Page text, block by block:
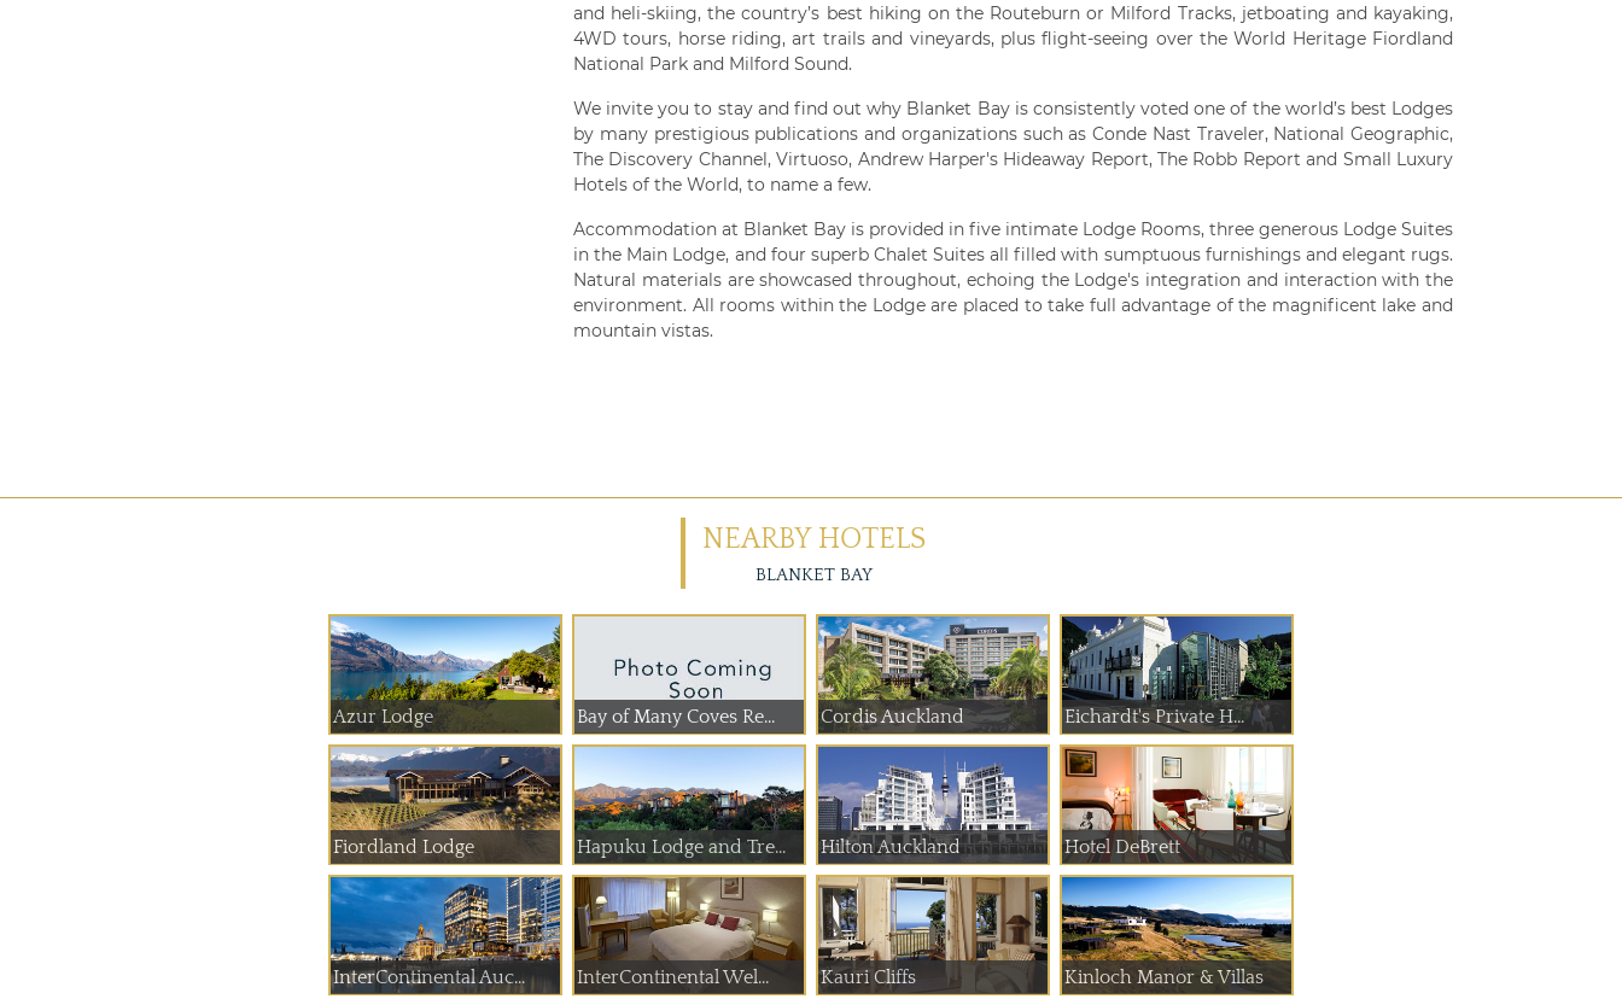
and heli-skiing, the country’s best hiking on the Routeburn or Milford Tracks, jetboating and kayaking,
4WD tours, horse riding, art trails and vineyards, plus flight-seeing over the World Heritage Fiordland
National Park and Milford Sound.
We invite you to stay and find out why Blanket Bay is consistently voted one of the world’s best Lodges
by many prestigious publications and organizations such as Conde Nast Traveler, National Geographic,
The Discovery Channel, Virtuoso, Andrew Harper's Hideaway Report, The Robb Report and Small Luxury
Hotels of the World, to name a few.
Accommodation at Blanket Bay is provided in five intimate Lodge Rooms, three generous Lodge Suites
in the Main Lodge, and four superb Chalet Suites all filled with sumptuous furnishings and elegant rugs.
Natural materials are showcased throughout, echoing the Lodge's integration and interaction with the
environment. All rooms within the Lodge are placed to take full advantage of the magnificent lake and
mountain vistas.
NEARBY HOTELS
BLANKET BAY
Azur Lodge Bay of Many Coves Re... Cordis Auckland Eichardt's Private H...
Fiordland Lodge Hapuku Lodge and Tre... Hilton Auckland Hotel DeBrett
InterContinental Auc... InterContinental Wel... Kauri Cliffs Kinloch Manor & Villas